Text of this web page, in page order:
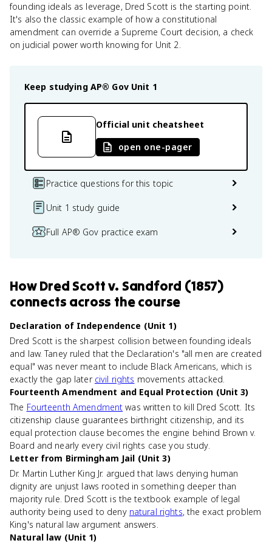
founding ideals as leverage, Dred Scott is the starting point.
It's also the classic example of how a constitutional
amendment can override a Supreme Court decision, a check
on judicial power worth knowing for Unit 2.
Keep studying AP® Gov Unit 1
Official unit cheatsheet
open one-pager
Practice questions for this topic
Unit 1 study guide
Full AP® Gov practice exam
HowDred Scott v. Sandford (1857)
connects across the course
Declaration of Independence (Unit 1)
Dred Scott is the sharpest collision between founding ideals
and law. Taney ruled that the Declaration's "all men are created
equal" was never meant to include Black Americans, which is
exactly the gap later civil rights movements attacked.
Fourteenth Amendment and Equal Protection (Unit 3)
The Fourteenth Amendment was written to kill Dred Scott. Its
citizenship clause guarantees birthright citizenship, and its
equal protection clause becomes the engine behind Brown v.
Board and nearly every civil rights case you study.
Letter from Birmingham Jail (Unit 3)
Dr. Martin Luther King Jr. argued that laws denying human
dignity are unjust laws rooted in something deeper than
majority rule. Dred Scott is the textbook example of legal
authority being used to deny natural rights, the exact problem
King's natural law argument answers.
Natural law (Unit 1)